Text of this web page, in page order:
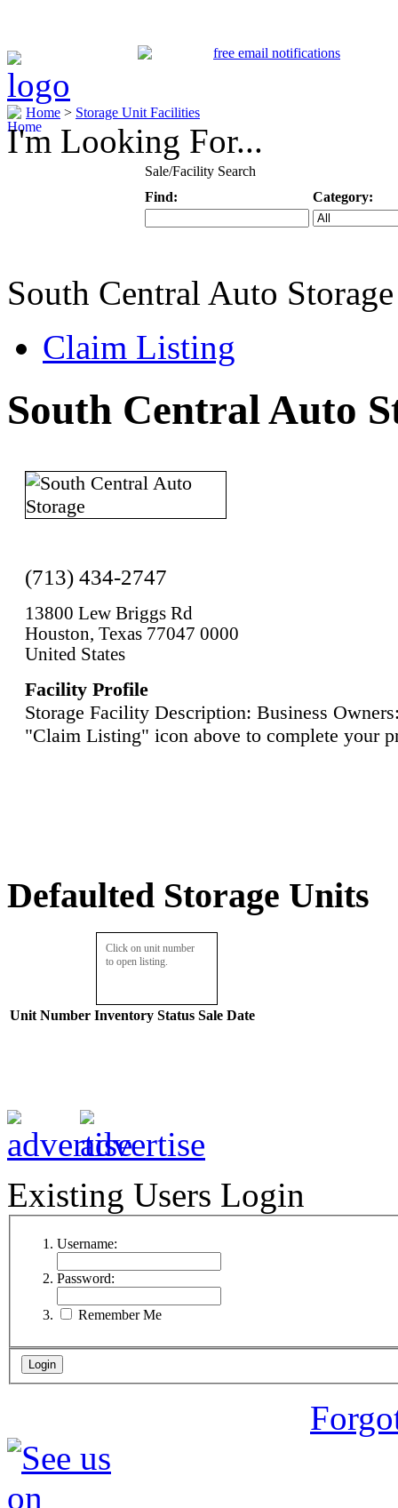
Home > Storage Unit Facilities
I'm Looking For...
Sale/Facility Search
Find:
Category:
South Central Auto Storage
Claim Listing
South Central Auto
(713) 434-2747
13800 Lew Briggs Rd
Houston, Texas 77047 0000
United States
Facility Profile
Storage Facility Description: Business
"Claim Listing" icon above to complete your
Defaulted Storage Units
Click on unit number
to open listing.
Unit Number Inventory Status Sale Date
Existing Users Login
Username:
Password:
Remember Me